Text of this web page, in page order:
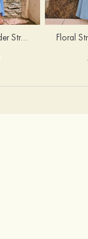
Fitted One-Shoulder Stretch Satin Ruched Bridesmaid Dress with Draped Train